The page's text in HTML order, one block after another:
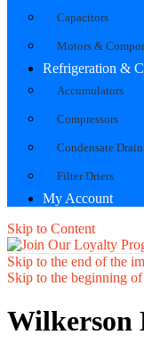
Capacitors
Motors &
Refrigeration &
Accumulators
Compressors
Condensate Drain
Filter Driers
My Account
Skip to Content
Skip to the end of the
Skip to the beginning
Wilkerson